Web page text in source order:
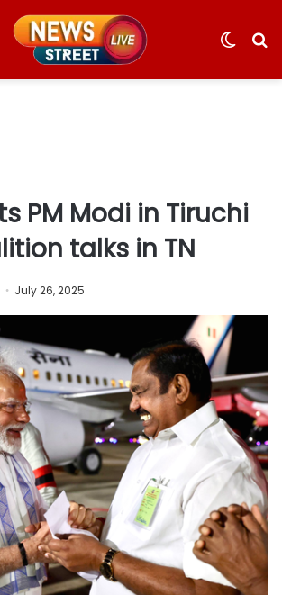
Switch
PM Modi in Tiruchi
talks in TN
July 26, 2025